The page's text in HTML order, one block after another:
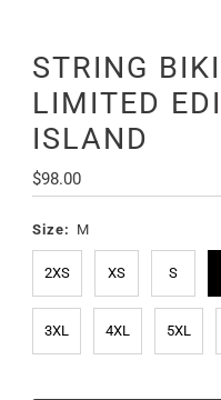
STRING
LIMITED
ISLAND
Regular
Price
$98.00
Size: M
2XS XS S
3XL 4XL 5XL